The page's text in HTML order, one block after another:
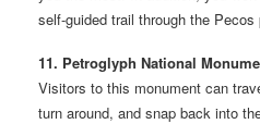
self-guided trail through the
11. Petroglyph National
Visitors to this monument can
turn around, and snap back into